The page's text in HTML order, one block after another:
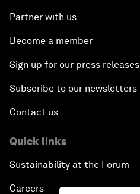
Partner with us
Become a member
Sign up for our press releases
Subscribe to our newsletters
Contact us
Quick links
Sustainability at the Forum
Careers